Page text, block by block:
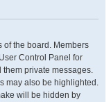
of the board. Members
Control Panel for
private messages.
may also be highlighted.
will be hidden by